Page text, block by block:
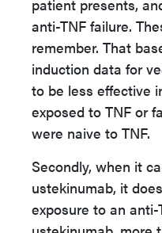
patient presents,
anti-TNF failure.
remember. That
induction data for
to be less effective
exposed to TNF or
were naive to TNF.
Secondly, when it
ustekinumab, it
exposure to an